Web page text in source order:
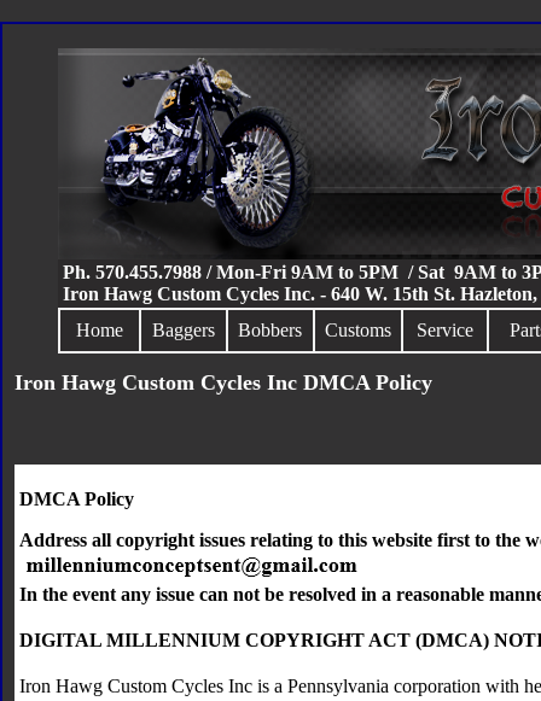
Ph. 570.455.7988 / Mon-Fri 9AM to 5PM / Sat 9AM to
Iron Hawg Custom Cycles Inc. - 640 W. 15th St.
Home
Baggers Bobbers Customs Service
Iron Hawg Custom Cycles Inc DMCA Policy
DMCA Policy
Address all copyright issues relating to this website first to the
In the event any issue can not be resolved in a reasonable
DIGITAL MILLENNIUM COPYRIGHT ACT (DMCA)
Iron Hawg Custom Cycles Inc is a Pennsylvania corporation with